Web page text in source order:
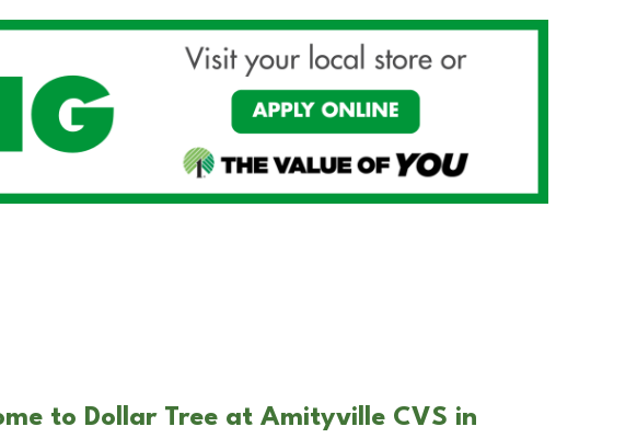
to Dollar Tree at Amityville CVS in